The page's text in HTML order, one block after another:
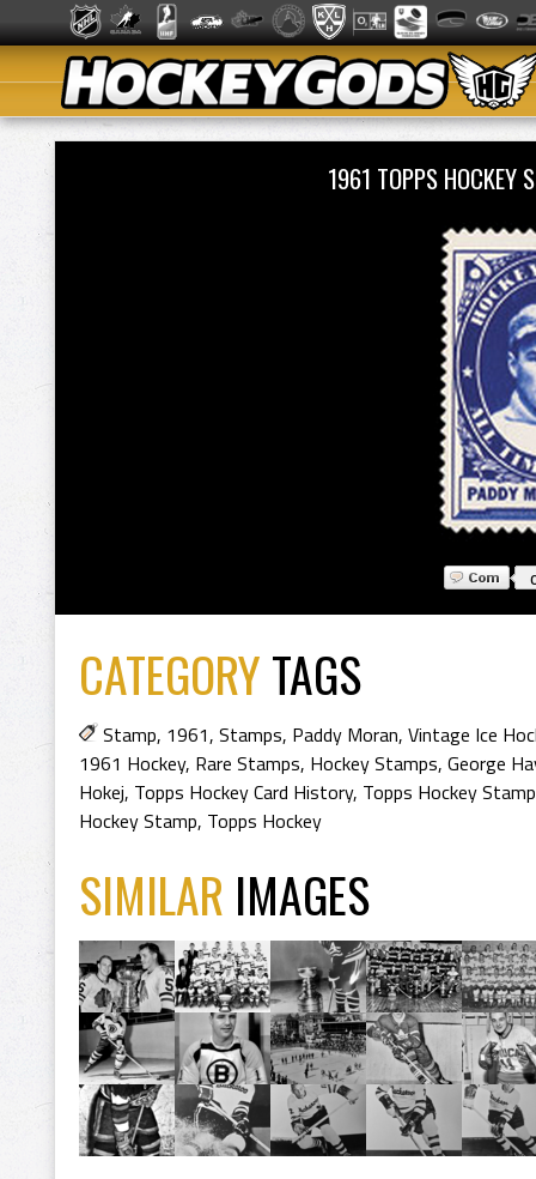
1961 TOPPS HOCKEY
CATEGORYTAGS
Stamp, 1961, Stamps, Paddy Moran, Vintage Ice
1961 Hockey, Rare Stamps, Hockey Stamps, George
Hokej, Topps Hockey Card History, Topps Hockey Stamp
Hockey Stamp, Topps Hockey
SIMILAR IMAGES